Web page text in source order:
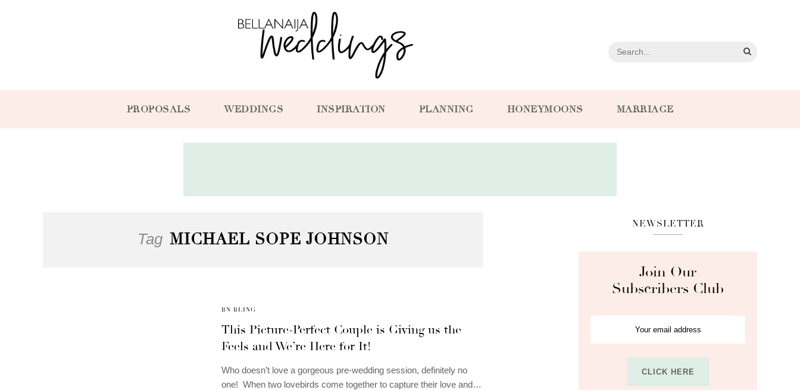
PROPOSALS WEDDINGS INSPIRATION PLANNING HONEYMOONS MARRIAGE
Tag MICHAEL SOPE JOHNSON
BN BLING
This Picture-Perfect Couple is Giving us the
Feels and We’re Here for It!
Who doesn’t love a gorgeous pre-wedding session, definitely no
one! When two lovebirds come together to capture their love and…
NEWSLETTER
Join Our
Subscribers Club